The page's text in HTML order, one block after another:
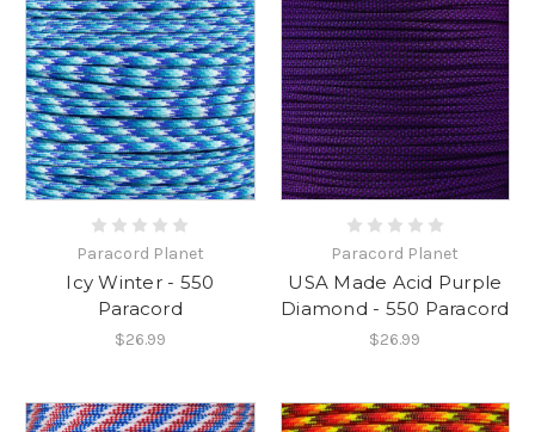
Paracord Planet
Icy Winter - 550
Paracord
$26.99
Paracord Planet
USA Made Acid Purple
Diamond - 550 Paracord
$26.99